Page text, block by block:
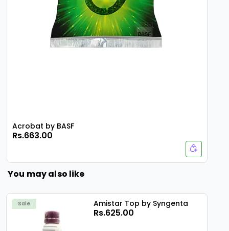
Acrobat by BASF
Rs.663.00
You may also like
Sale Amistar Top by Syngenta
Rs.625.00